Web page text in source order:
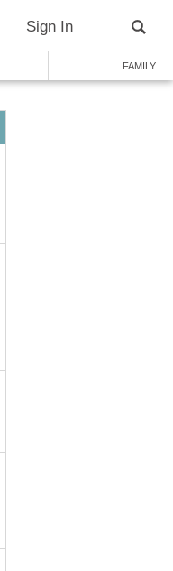
Sign In
FAMILY